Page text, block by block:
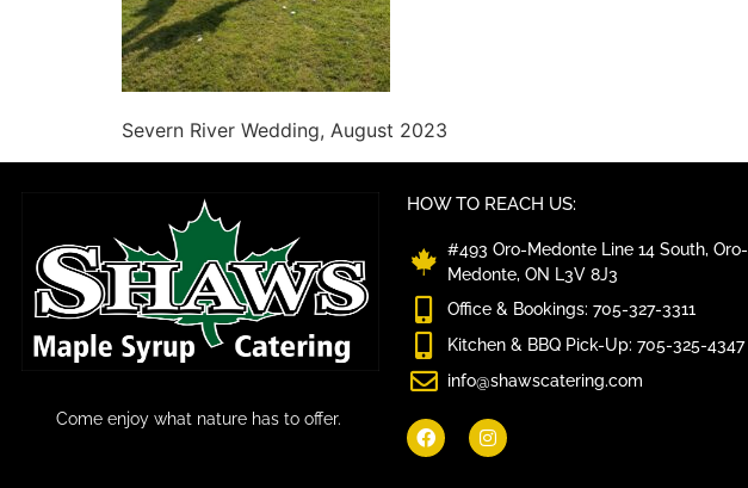
Severn River Wedding, August 2023
Come enjoy what nature has to offer.
HOW TO REACH US:
#493 Oro-Medonte Line 14 South, Oro-
Medonte, ON L3V 8J3
Office & Bookings: 705-327-3311
Kitchen & BBQ Pick-Up: 705-325-4347
info@shawscatering.com